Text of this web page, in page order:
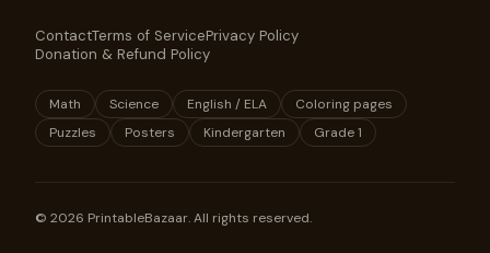
ContactTerms of ServicePrivacy Policy
Donation & Refund Policy
Math Science English / ELA
Coloring pages
Puzzles
Posters Kindergarten Grade 1
© 2026 PrintableBazaar. All rights reserved.